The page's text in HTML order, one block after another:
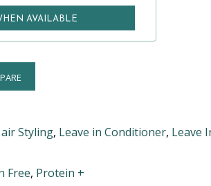
Styling, Leave in Conditioner, Leave
Free, Protein +